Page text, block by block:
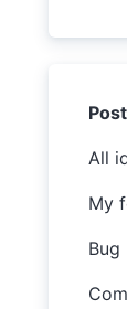
All
My
Bug